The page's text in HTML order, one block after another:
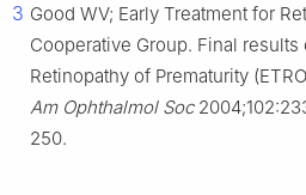
3 Good WV; Early Treatment for
Cooperative Group. Final
Retinopathy of Prematurity
Am Ophthalmol Soc
250.